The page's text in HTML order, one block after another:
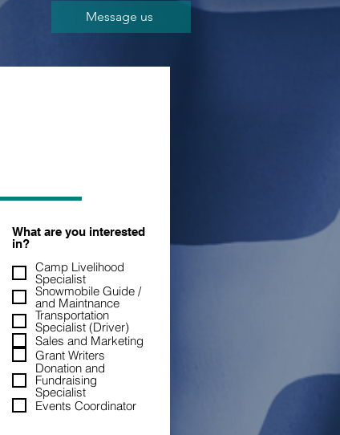
Message us
What are you interested
in?
Camp Livelihood
Specialist
Snowmobile Guide /
and Maintnance
Transportation
Specialist (Driver)
Sales and Marketing
Grant Writers
Donation and
Fundraising
Specialist
Events Coordinator